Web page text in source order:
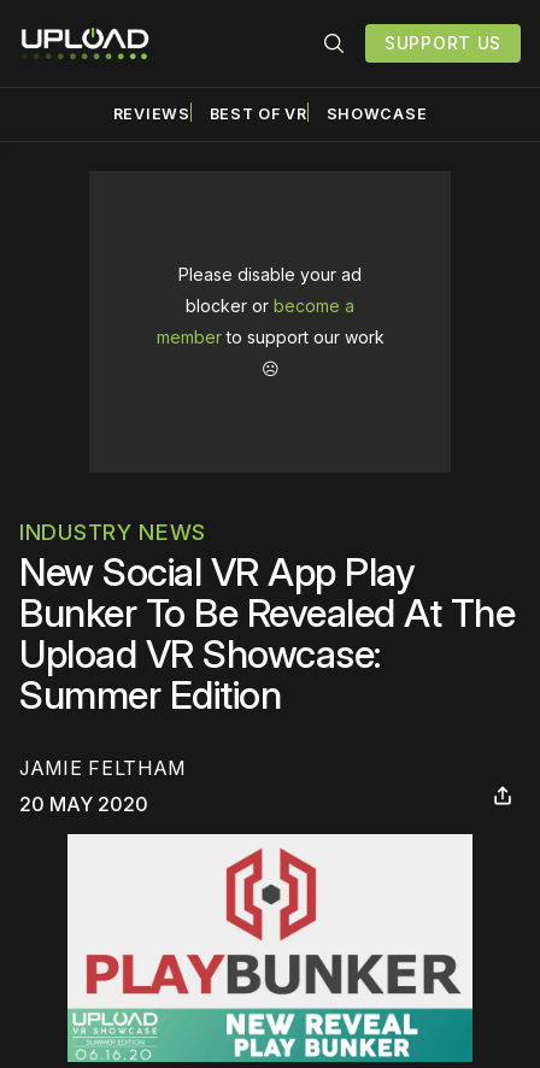
SUPPORT US
REVIEWS BEST OF VR SHOWCASE
Please disable your ad
blocker or become a
memberto support our work
☹️
INDUSTRY NEWS
New Social VR App Play
Bunker To Be Revealed At The
Upload VR Showcase:
Summer Edition
JAMIE FELTHAM
20 MAY 2020